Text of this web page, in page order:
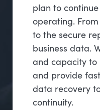
plan to
operating.
to the secure
business data.
and capacity to
and provide
data recovery
continuity.